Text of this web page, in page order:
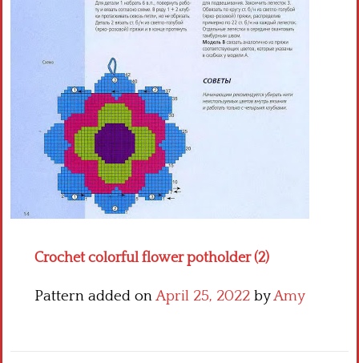
Crochet colorful flower potholder (2)
Pattern added onApril 25, 2022 byAmy